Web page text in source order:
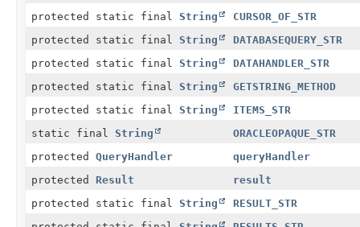
protected static final String
CURSOR_OF_STR
protected static final String
DATABASEQUERY_STR
protected static final String
DATAHANDLER_STR
protected static final String
GETSTRING_METHOD
protected static final String
ITEMS_STR
static final String
ORACLEOPAQUE_STR
protected QueryHandler
queryHandler
protected Result
result
protected static final String
RESULT_STR